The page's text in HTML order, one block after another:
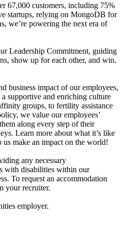
67,000 customers, including 75%
startups, relying on MongoDB for
we’re powering the next era of
Leadership Commitment, guiding
show up for each other, and win.
business impact of our employees,
supportive and enriching culture
groups, to fertility assistance
we value our employees’
along every step of their
Learn more about what it’s like
make an impact on the world!
any necessary
with disabilities within our
To request an accommodation
your recruiter.
employer.